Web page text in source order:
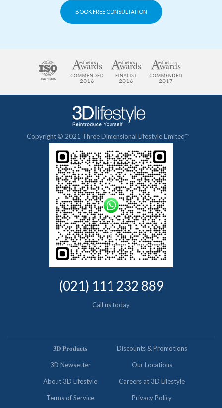
BOOK FREE CONSULTATION
Copyright © 2021 Three Dimensional Lifestyle Limited™
(021) 111 232 889
Call us today
𝟑𝐃 𝐏𝐫𝐨𝐝𝐮𝐜𝐭𝐬 Discounts & Promotions
3D Newsetter Our Locations
About 3D Lifestyle Careers at 3D Lifestyle
Terms of Service Privacy Policy